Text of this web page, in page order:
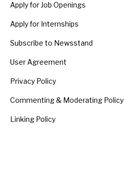
Apply for Job Openings
Apply for Internships
Subscribe to Newsstand
User Agreement
Privacy Policy
Commenting & Moderating Policy
Linking Policy